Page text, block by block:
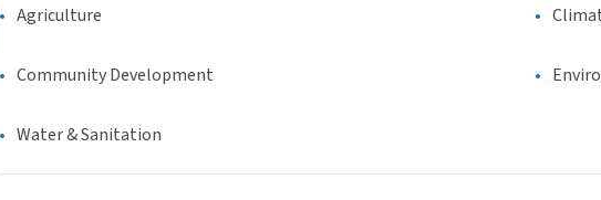
Agriculture
Community Development
Water & Sanitation